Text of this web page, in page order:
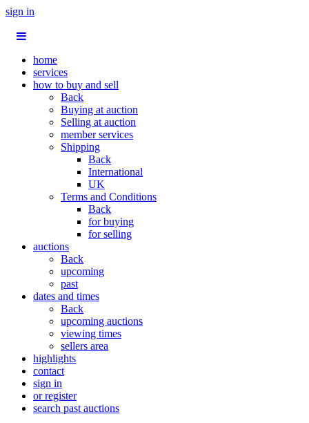
sign in
home
services
how to buy and sell
Back
Buying at auction
Selling at auction
member services
Shipping
Back
International
UK
Terms and Conditions
Back
for buying
for selling
auctions
Back
upcoming
past
dates and times
Back
upcoming auctions
viewing times
sellers area
highlights
contact
sign in
or register
search past auctions